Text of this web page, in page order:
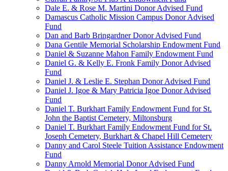
Dale E. & Rose M. Martini Donor Advised Fund
Damascus Catholic Mission Campus Donor Advised
Fund
Dan and Barb Bringardner Donor Advised Fund
Dana Gentile Memorial Scholarship Endowment Fund
Daniel & Suzanne Mahon Family Endowment Fund
Daniel G. & Kelly E. Fronk Family Donor Advised
Fund
Daniel J. & Leslie E. Stephan Donor Advised Fund
Daniel J. Igoe & Mary Patricia Igoe Donor Advised
Fund
Daniel T. Burkhart Family Endowment Fund for St.
John the Baptist Cemetery, Miltonsburg
Daniel T. Burkhart Family Endowment Fund for St.
Joseph Cemetery, Burkhart & Chapel Hill Cemetery
Danny and Carol Steele Tuition Assistance Endowment
Fund
Danny Arnold Memorial Donor Advised Fund